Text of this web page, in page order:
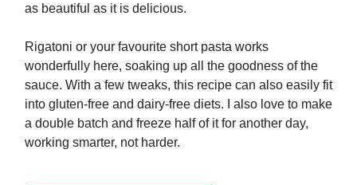
as beautiful as it is delicious.
Rigatoni or your favourite short pasta works
wonderfully here, soaking up all the goodness of the
sauce. With a few tweaks, this recipe can also easily fit
into gluten-free and dairy-free diets. I also love to make
a double batch and freeze half of it for another day,
working smarter, not harder.